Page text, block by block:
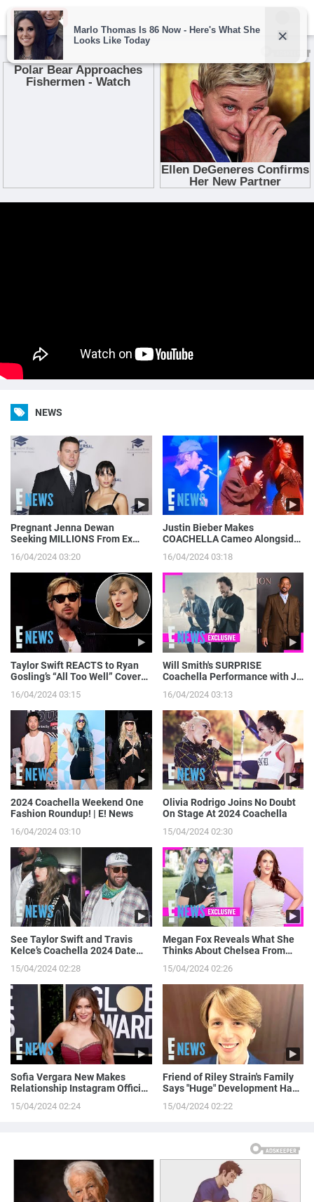
NEWS
Pregnant Jenna Dewan
Seeking MILLIONS From Ex
Income | E! News
16/04/2024 03:20
Justin Bieber Makes
COACHELLA Cameo Alongside
Moment on Camera | E! News
16/04/2024 03:18
Taylor Swift REACTS to Ryan
Gosling’s “All Too Well” Cover
16/04/2024 03:15
Will Smith's SURPRISE
Coachella Performance with J
E! News
16/04/2024 03:13
2024 Coachella Weekend One
Fashion Roundup! | E! News
16/04/2024 03:10
Olivia Rodrigo Joins No Doubt
On Stage At 2024 Coachella
15/04/2024 02:30
See Taylor Swift and Travis
Kelce’s Coachella 2024 Date
15/04/2024 02:28
Megan Fox Reveals What She
Thinks About Chelsea From
15/04/2024 02:26
Sofia Vergara New Makes
Relationship Instagram Official
15/04/2024 02:24
Friend of Riley Strain's Family
Says "Huge" Development Has
15/04/2024 02:22